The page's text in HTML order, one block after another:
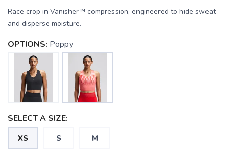
Race crop in Vanisher™ compression, engineered to hide sweat
and disperse moisture.
OPTIONS: Poppy
SELECT A SIZE:
XS S M